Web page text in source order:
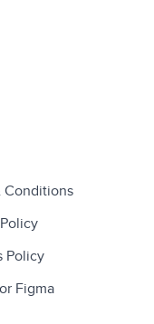
Conditions
Policy
Figma